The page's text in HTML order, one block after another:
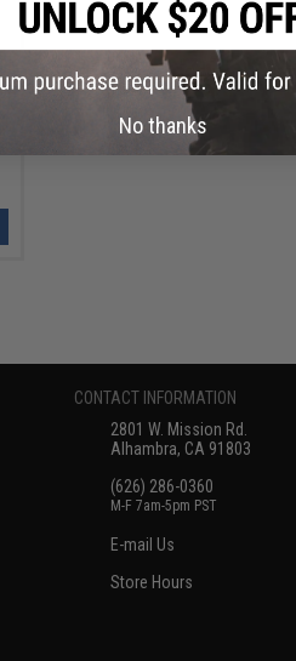
CONTACT INFORMATION
2801 W. Mission Rd.
Alhambra, CA 91803
(626) 286-0360
M-F 7am-5pm PST
E-mail Us
Store Hours
No thanks